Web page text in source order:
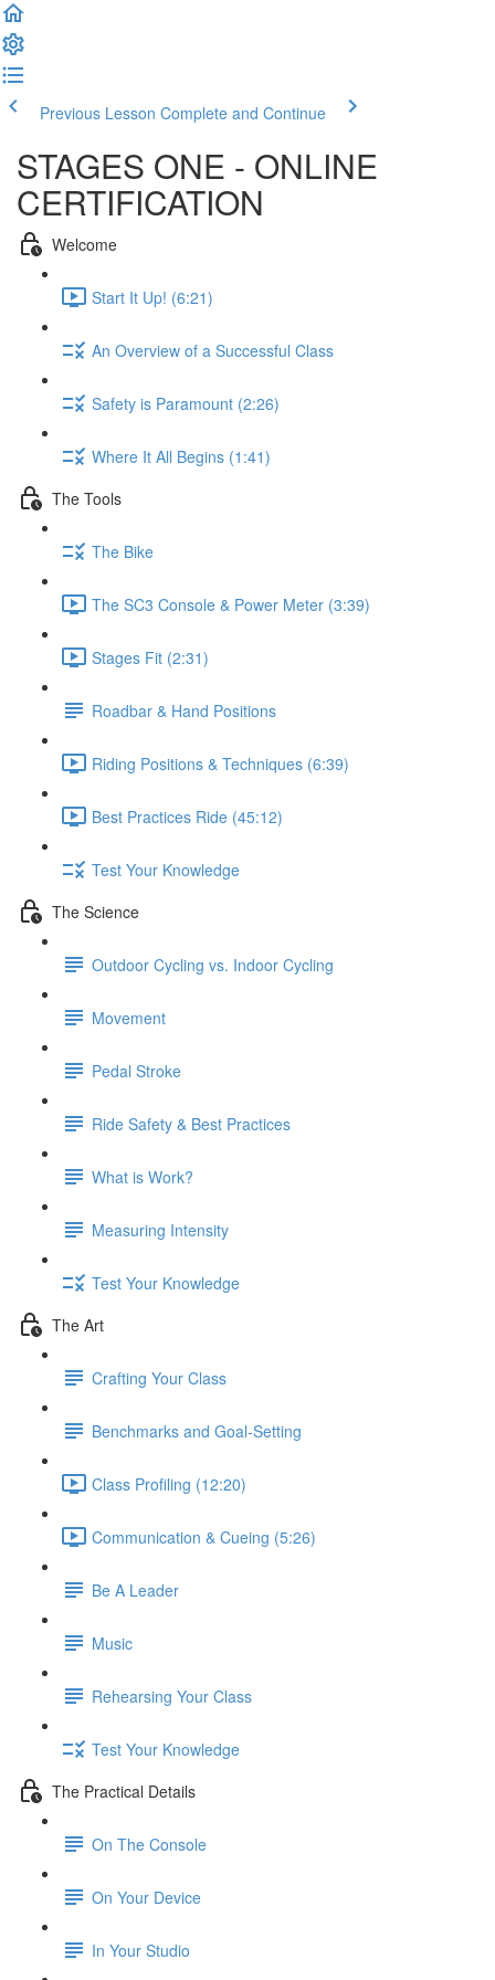
Previous Lesson Complete and Continue
STAGES ONE - ONLINE
CERTIFICATION
Welcome
Start It Up! (6:21)
An Overview of a Successful Class
Safety is Paramount (2:26)
Where It All Begins (1:41)
The Tools
The Bike
The SC3 Console & Power Meter (3:39)
Stages Fit (2:31)
Roadbar & Hand Positions
Riding Positions & Techniques (6:39)
Best Practices Ride (45:12)
Test Your Knowledge
The Science
Outdoor Cycling vs. Indoor Cycling
Movement
Pedal Stroke
Ride Safety & Best Practices
What is Work?
Measuring Intensity
Test Your Knowledge
The Art
Crafting Your Class
Benchmarks and Goal-Setting
Class Profiling (12:20)
Communication & Cueing (5:26)
Be A Leader
Music
Rehearsing Your Class
Test Your Knowledge
The Practical Details
On The Console
On Your Device
In Your Studio